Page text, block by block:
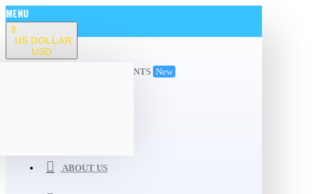
MENU
$
US DOLLAR
USD
ALL DEPARTMENTS New
ABOUT US